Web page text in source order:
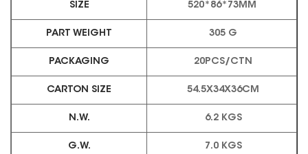
SIZE 520*86*73MM
PART WEIGHT 305 G
PACKAGING 20PCS/CTN
CARTON SIZE 54.5X34X36CM
N.W. 6.2 KGS
G.W. 7.0 KGS